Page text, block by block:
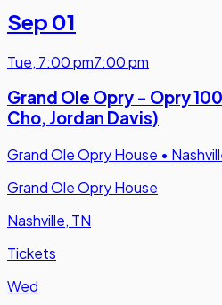
Sep 01
Tue, 7:00 pm7:00 pm
Grand Ole Opry - Opry
Cho, Jordan Davis)
Grand Ole Opry House •
Grand Ole Opry House
Nashville, TN
Tickets
Wed